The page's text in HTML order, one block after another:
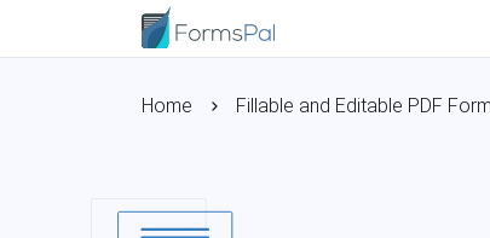
Home Fillable and Editable PDF